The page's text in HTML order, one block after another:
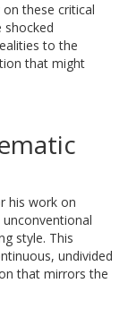
these critical
shocked
to the
that might
his work on
style. This
undivided
that mirrors the